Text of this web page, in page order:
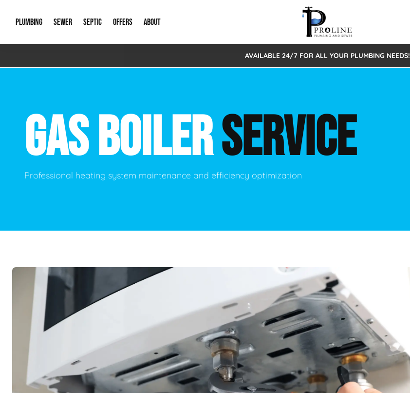
PLUMBING
Emergency Plumbing Drain Cleaning
Hydro Jetting New Construction Plumbing
Leak Detection Main Water Line
Gas Piping
Plumbing Fixtures Water Filtration Systems
SEWER
Storm Systems Sewage Pumps & Alarms
Catch Basin Cleaning Sewer Inspections
Lift Stations Sewer Lining
SEPTIC
Septic Pumps & Alarms Septic Tank Repair/Replace
OFFERS
Special Offers
ABOUT
About Us
New Client Intake Form
Video Gallery
AVAILABLE 24/7 FOR ALL YOUR PLUMBING NEEDS!
GAS BOILERSERVICE
Professional heating system maintenance and efficiency optimization